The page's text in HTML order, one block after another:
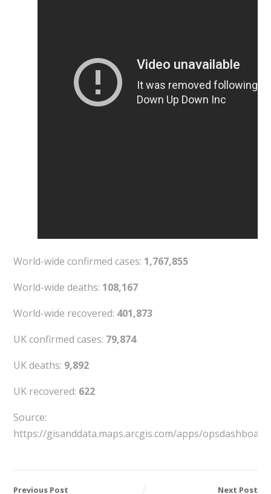
World-wide confirmed cases: 1,767,855
World-wide deaths: 108,167
World-wide recovered: 401,873
UK confirmed cases: 79,874
UK deaths: 9,892
UK recovered: 622
Source:
https://gisanddata.maps.arcgis.com/apps/
Previous Post Next Post